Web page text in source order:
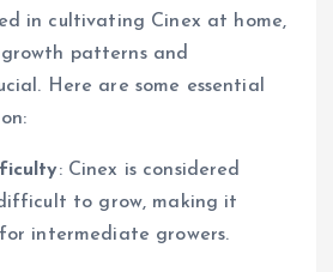
in cultivating Cinex at home,
patterns and
Here are some essential
: Cinex is considered
to grow, making it
intermediate growers.